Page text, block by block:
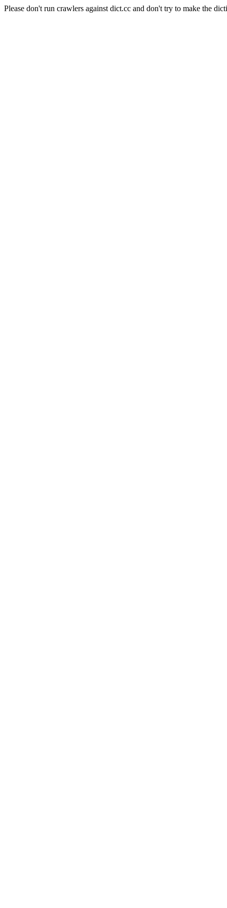
Please don't run crawlers against dict.cc and don't try to make the